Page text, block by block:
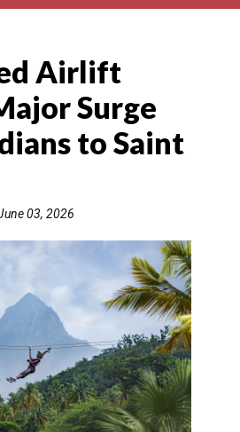
Quebec
Airlift
Surge
to Saint
03, 2026